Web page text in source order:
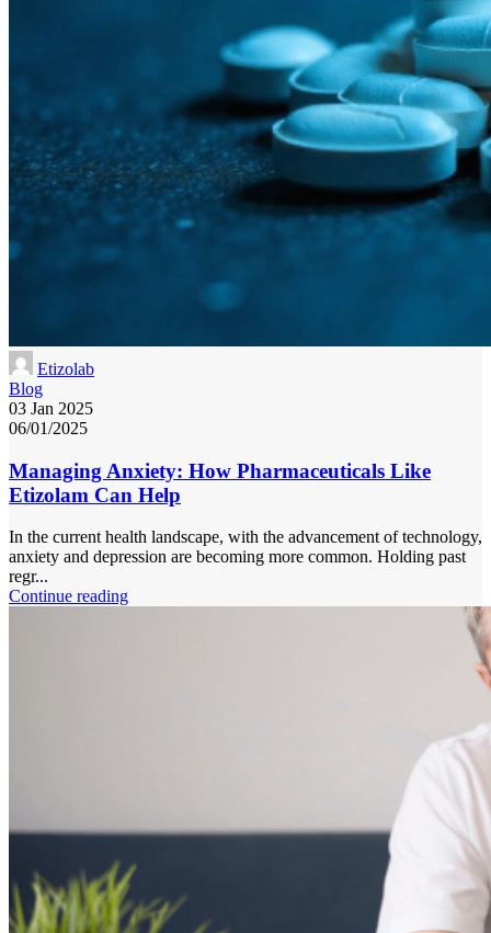
Etizolab
Blog
03 Jan 2025
06/01/2025
Managing Anxiety: How Pharmaceuticals Like
Etizolam Can Help
In the current health landscape, with the advancement of technology,
anxiety and depression are becoming more common. Holding past
regr...
Continue reading